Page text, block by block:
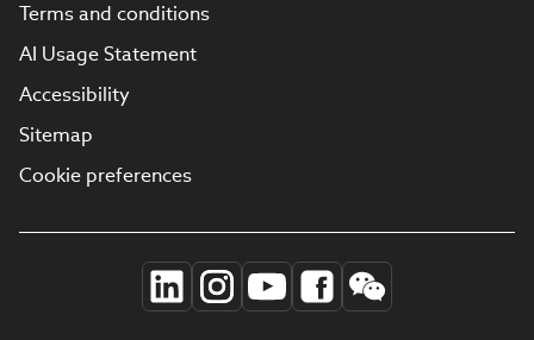
Terms and conditions
AI Usage Statement
Accessibility
Sitemap
Cookie preferences